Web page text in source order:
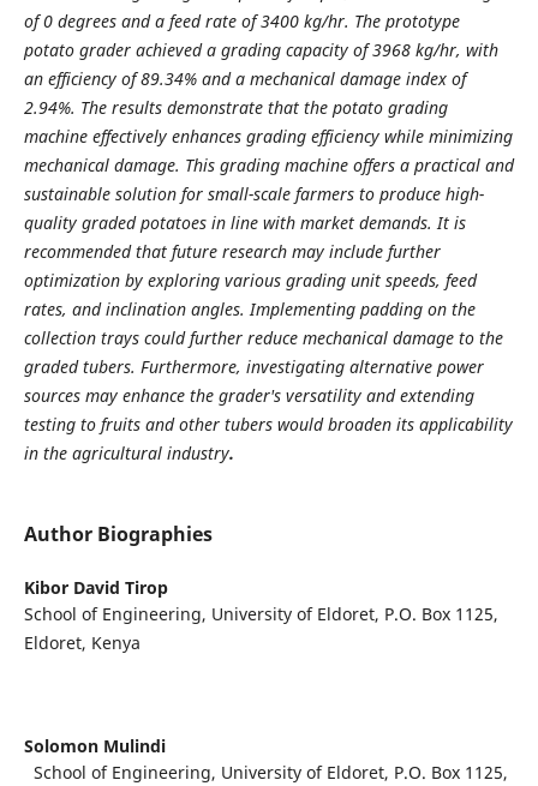
of 0 degrees and a feed rate of 3400 kg/hr. The prototype
potato grader achieved a grading capacity of 3968 kg/hr, with
an efficiency of 89.34% and a mechanical damage index of
2.94%. The results demonstrate that the potato grading
machine effectively enhances grading efficiency while minimizing
mechanical damage. This grading machine offers a practical and
sustainable solution for small-scale farmers to produce high-
quality graded potatoes in line with market demands. It is
recommended that future research may include further
optimization by exploring various grading unit speeds, feed
rates, and inclination angles. Implementing padding on the
collection trays could further reduce mechanical damage to the
graded tubers. Furthermore, investigating alternative power
sources may enhance the grader's versatility and extending
testing to fruits and other tubers would broaden its applicability
in the agricultural industry.
Author Biographies
Kibor David Tirop
School of Engineering, University of Eldoret, P.O. Box 1125,
Eldoret, Kenya
Solomon Mulindi
School of Engineering, University of Eldoret, P.O. Box 1125,